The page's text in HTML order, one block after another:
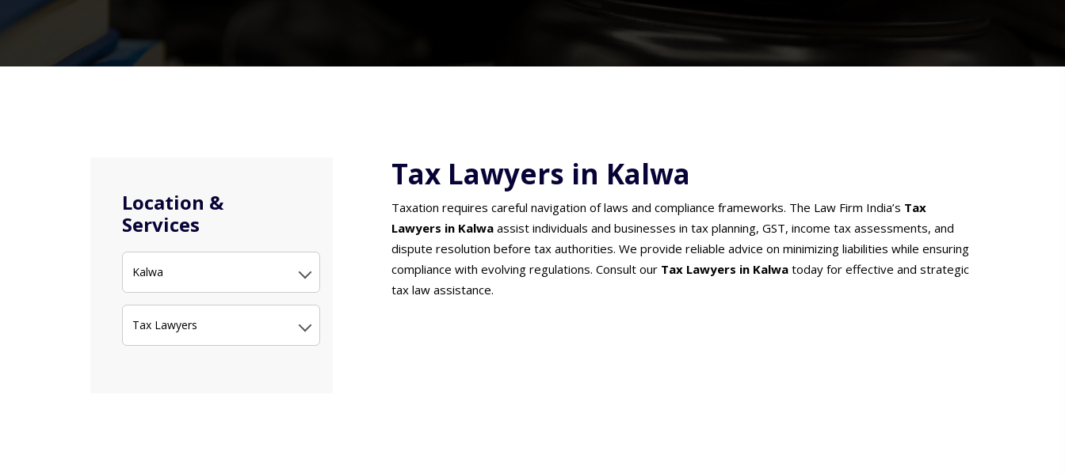
Location &
Services
Kalwa
Tax Lawyers
Tax Lawyers in Kalwa
Taxation requires careful navigation of laws and compliance frameworks. The Law Firm India’s Tax
Lawyers in Kalwa assist individuals and businesses in tax planning, GST, income tax assessments, and
dispute resolution before tax authorities. We provide reliable advice on minimizing liabilities while ensuring
compliance with evolving regulations. Consult our Tax Lawyers in Kalwa today for effective and strategic
tax law assistance.